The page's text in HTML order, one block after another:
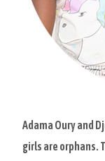
Adama Oury and
girls are orphans.